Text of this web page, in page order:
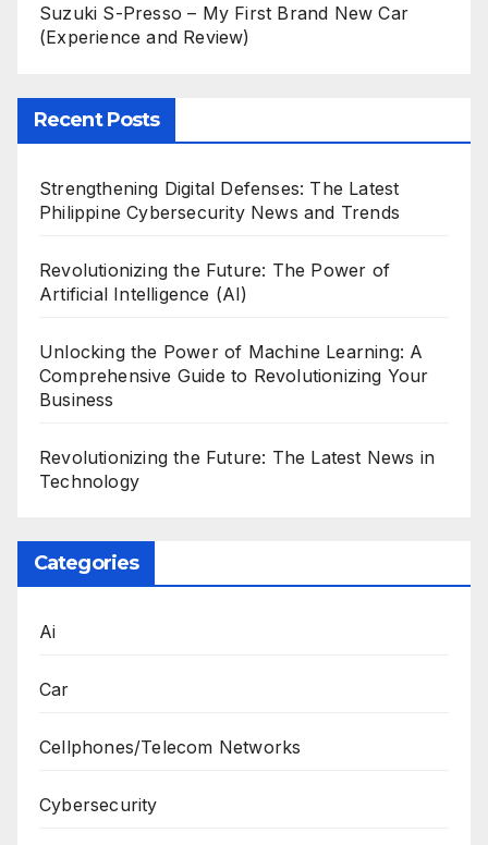
Suzuki S-Presso – My First Brand New Car
(Experience and Review)
Recent Posts
Strengthening Digital Defenses: The Latest
Philippine Cybersecurity News and Trends
Revolutionizing the Future: The Power of
Artificial Intelligence (AI)
Unlocking the Power of Machine Learning: A
Comprehensive Guide to Revolutionizing Your
Business
Revolutionizing the Future: The Latest News in
Technology
Categories
Ai
Car
Cellphones/Telecom Networks
Cybersecurity